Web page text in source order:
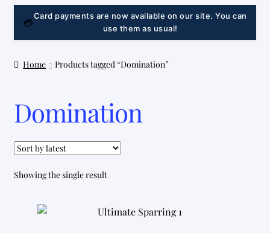
LINK
💳
Card payments are now available on our site. You can
use them as usual!
Home Products tagged “Domination”
Domination
Showing the single result